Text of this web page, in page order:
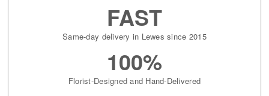
FAST
Same-day delivery in Lewes since 2015
100%
Florist-Designed and Hand-Delivered